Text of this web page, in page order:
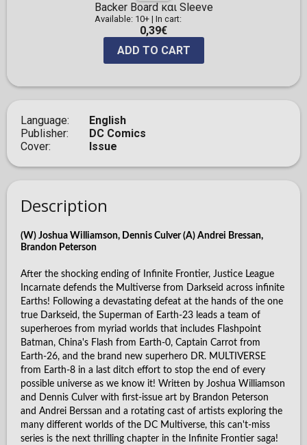
Backer Board και Sleeve
Available: 10+| In cart:
0,39€
ADD TO CART
Language
English
Publisher
DC Comics
Cover
Issue
Description
(W) Joshua Williamson, Dennis Culver (A) Andrei Bressan,
Brandon Peterson
After the shocking ending of Infinite Frontier, Justice League
Incarnate defends the Multiverse from Darkseid across infinite
Earths! Following a devastating defeat at the hands of the one
true Darkseid, the Superman of Earth-23 leads a team of
superheroes from myriad worlds that includes Flashpoint
Batman, China's Flash from Earth-0, Captain Carrot from
Earth-26, and the brand new superhero DR. MULTIVERSE
from Earth-8 in a last ditch effort to stop the end of every
possible universe as we know it! Written by Joshua Williamson
and Dennis Culver with first-issue art by Brandon Peterson
and Andrei Berssan and a rotating cast of artists exploring the
many different worlds of the DC Multiverse, this can't-miss
series is the next thrilling chapter in the Infinite Frontier saga!